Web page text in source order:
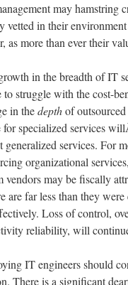
may hamstring
vetted in their
as more than ever their
in the breadth of IT
struggle with the cost-
in thedepthof
specialized services
generalized services. For
organizational
may be fiscally
are far less than they
Loss of control,
reliability, will
IT engineers should
There is a significant